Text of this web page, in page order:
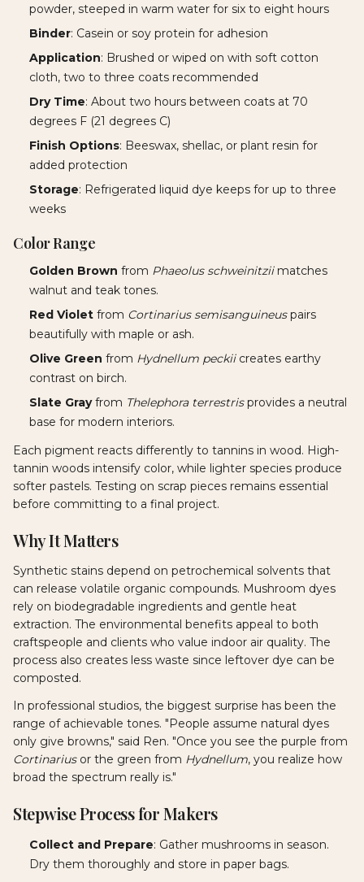
powder, steeped in warm water for six to eight hours
Binder: Casein or soy protein for adhesion
Application: Brushed or wiped on with soft cotton
cloth, two to three coats recommended
Dry Time: About two hours between coats at 70
degrees F (21 degrees C)
Finish Options: Beeswax, shellac, or plant resin for
added protection
Storage: Refrigerated liquid dye keeps for up to three
weeks
Color Range
Golden Brown from Phaeolus schweinitziimatches
walnut and teak tones.
Red Violet from Cortinarius semisanguineuspairs
beautifully with maple or ash.
Olive Green from Hydnellum peckiicreates earthy
contrast on birch.
Slate Grayfrom Thelephora terrestrisprovides a neutral
base for modern interiors.
Each pigment reacts differently to tannins in wood. High-
tannin woods intensify color, while lighter species produce
softer pastels. Testing on scrap pieces remains essential
before committing to a final project.
Why It Matters
Synthetic stains depend on petrochemical solvents that
can release volatile organic compounds. Mushroom dyes
rely on biodegradable ingredients and gentle heat
extraction. The environmental benefits appeal to both
craftspeople and clients who value indoor air quality. The
process also creates less waste since leftover dye can be
composted.
In professional studios, the biggest surprise has been the
range of achievable tones. "People assume natural dyes
only give browns," said Ren. "Once you see the purple from
Cortinariusor the green from Hydnellum, you realize how
broad the spectrum really is."
Stepwise Process for Makers
Collect and Prepare: Gather mushrooms in season.
Dry them thoroughly and store in paper bags.